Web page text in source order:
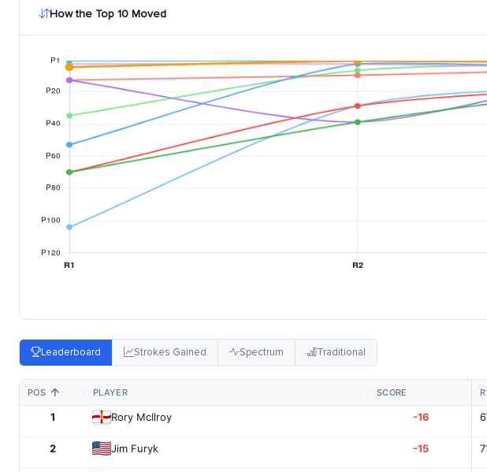
How the Top 10 Moved
Leaderboard Strokes Gained Spectrum Traditional
POS PLAYER SCORE
1 Rory McIlroy -16
2 Jim Furyk -15